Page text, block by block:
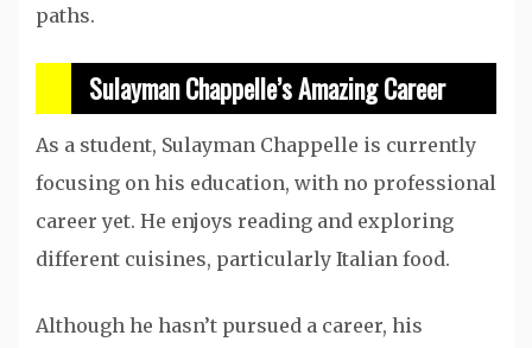
paths.
Sulayman Chappelle’s Amazing Career
As a student, Sulayman Chappelle is currently
focusing on his education, with no professional
career yet. He enjoys reading and exploring
different cuisines, particularly Italian food.
Although he hasn’t pursued a career, his